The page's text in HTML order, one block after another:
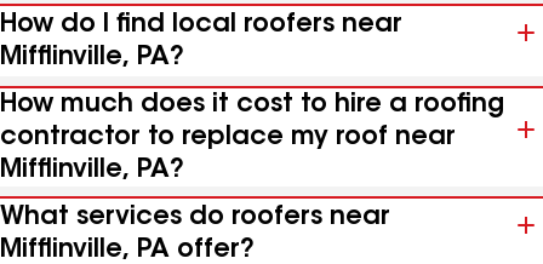
How do I find local roofers near
Mifflinville, PA?
How much does it cost to hire a roofing
contractor to replace my roof near
Mifflinville, PA?
What services do roofers near
Mifflinville, PA offer?